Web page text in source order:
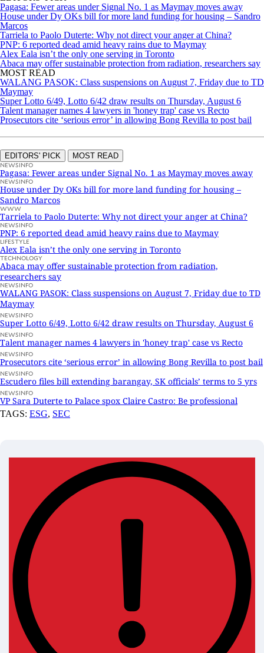
Pagasa: Fewer areas under Signal No. 1 as Maymay moves away
House under Dy OKs bill for more land funding for housing – Sandro
Marcos
Tarriela to Paolo Duterte: Why not direct your anger at China?
PNP: 6 reported dead amid heavy rains due to Maymay
Alex Eala isn’t the only one serving in Toronto
Abaca may offer sustainable protection from radiation, researchers say
MOST READ
WALANG PASOK: Class suspensions on August 7, Friday due to TD
Maymay
Super Lotto 6/49, Lotto 6/42 draw results on Thursday, August 6
Talent manager names 4 lawyers in 'honey trap' case vs Recto
Prosecutors cite ‘serious error’ in allowing Bong Revilla to post bail
EDITORS' PICK MOST READ
NEWSINFO
Pagasa: Fewer areas under Signal No. 1 as Maymay moves away
NEWSINFO
House under Dy OKs bill for more land funding for housing –
Sandro Marcos
WWW
Tarriela to Paolo Duterte: Why not direct your anger at China?
NEWSINFO
PNP: 6 reported dead amid heavy rains due to Maymay
LIFESTYLE
Alex Eala isn’t the only one serving in Toronto
TECHNOLOGY
Abaca may offer sustainable protection from radiation,
researchers say
NEWSINFO
WALANG PASOK: Class suspensions on August 7, Friday due to TD
Maymay
NEWSINFO
Super Lotto 6/49, Lotto 6/42 draw results on Thursday, August 6
NEWSINFO
Talent manager names 4 lawyers in 'honey trap' case vs Recto
NEWSINFO
Prosecutors cite ‘serious error’ in allowing Bong Revilla to post bail
NEWSINFO
Escudero files bill extending barangay, SK officials’ terms to 5 yrs
NEWSINFO
VP Sara Duterte to Palace spox Claire Castro: Be professional
TAGS: ESG, SEC